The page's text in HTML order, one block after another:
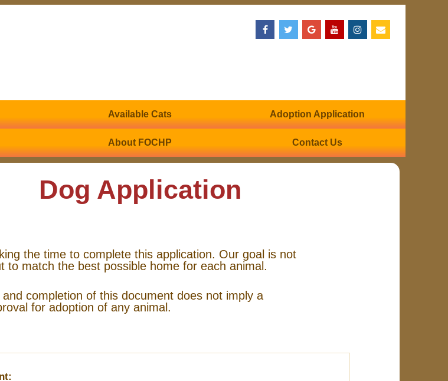
Available Cats Adoption Application
About FOCHP Contact Us
Dog Application
the time to complete this application. Our goal is not
to match the best possible home for each animal.
completion of this document does not imply a
for adoption of any animal.